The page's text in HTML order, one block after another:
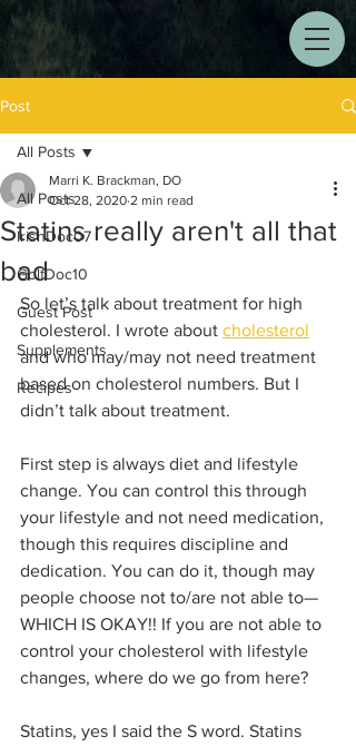
Post
All Posts
IrishDoc07
GolfDoc10
Guest Post
Supplements
Recipes
All Posts
Statins really aren't all that
bad
Marri K. Brackman, DO
Oct 28, 2020 2 min read
So let’s talk about treatment for high
cholesterol. I wrote about cholesterol
and who may/may not need treatment
based on cholesterol numbers. But I
didn’t talk about treatment.
First step is always diet and lifestyle
change. You can control this through
your lifestyle and not need medication,
though this requires discipline and
dedication. You can do it, though may
people choose not to/are not able to—
WHICH IS OKAY!! If you are not able to
control your cholesterol with lifestyle
changes, where do we go from here?
Statins, yes I said the S word. Statins